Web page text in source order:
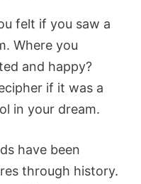
felt if you saw a
Where you
and happy?
if it was a
in your dream.
have been
through history.